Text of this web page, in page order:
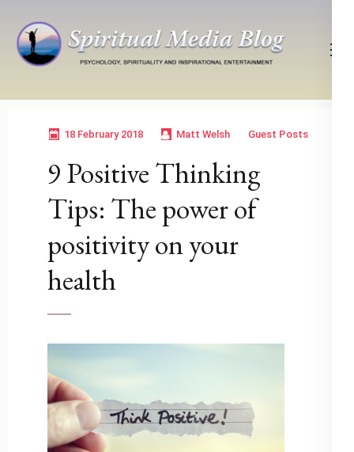
content
Enter)
Psychology, Spirituality, Inspirational Entertainment
18 February 2018 Matt Welsh Guest Posts
9 Positive Thinking
Tips: The power of
positivity on your
health